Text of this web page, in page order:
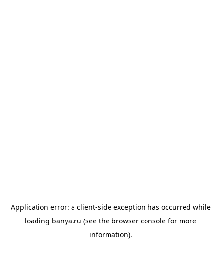
Application error: a client-side exception has occurred while
loading banya.ru (see the browser console for more
information).